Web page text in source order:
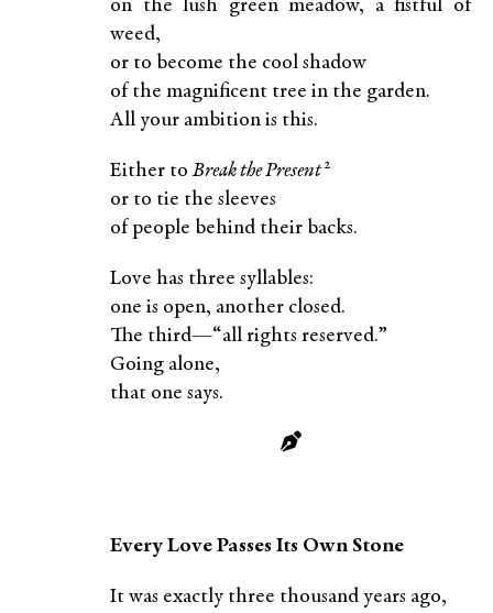
on the lush green meadow, a fistful of
weed,
or to become the cool shadow
of the magnificent tree in the garden.
All your ambition is this.
Either to Break the Present2
or to tie the sleeves
of people behind their backs.
Love has three syllables:
one is open, another closed.
The third—“all rights reserved.”
Going alone,
that one says.
Every Love Passes Its Own Stone
It was exactly three thousand years ago,